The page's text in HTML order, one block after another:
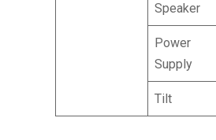
Speaker
Power
Supply
Tilt